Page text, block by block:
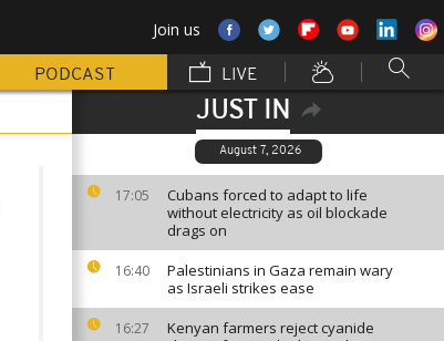
Join us
PODCAST LIVE
JUST IN
August 7, 2026
17:05
Cubans forced to adapt to life
without electricity as oil blockade
drags on
16:40
Palestinians in Gaza remain wary
as Israeli strikes ease
16:27
Kenyan farmers reject cyanide